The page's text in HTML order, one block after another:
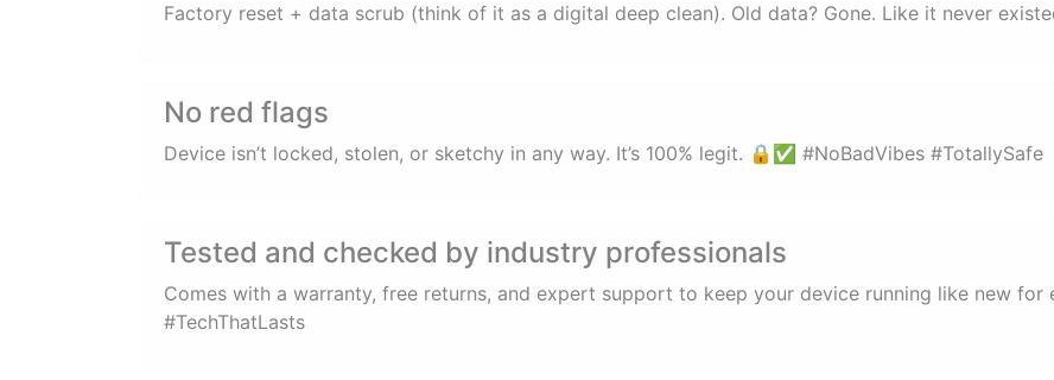
Factory reset + data scrub (think of it as a digital deep clean). Old data? Gone. Like it never
No red flags
Device isn’t locked, stolen, or sketchy in any way. It’s 100% legit. 🔒✅ #NoBadVibes #TotallySafe
Tested and checked by industry professionals
Comes with a warranty, free returns, and expert support to keep your device running like new for
#TechThatLasts